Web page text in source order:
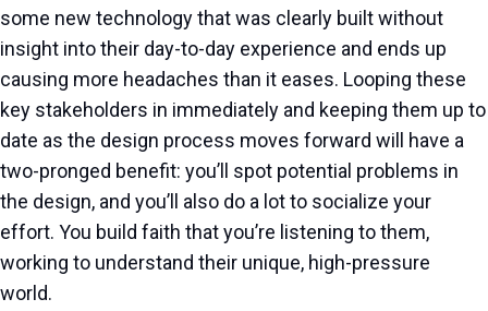
some new technology that was clearly built without
insight into their day-to-day experience and ends up
causing more headaches than it eases. Looping these
key stakeholders in immediately and keeping them up to
date as the design process moves forward will have a
two-pronged benefit: you’ll spot potential problems in
the design, and you’ll also do a lot to socialize your
effort. You build faith that you’re listening to them,
working to understand their unique, high-pressure
world.